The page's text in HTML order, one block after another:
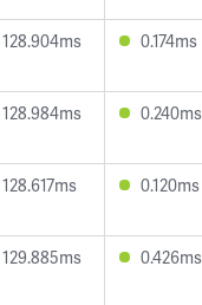
128.904ms 0.174ms
128.984ms 0.240ms
128.617ms 0.120ms
129.885ms 0.426ms